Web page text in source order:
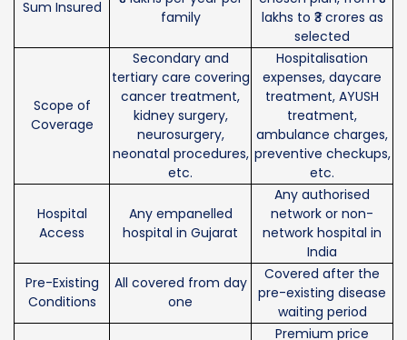
Sum Insured
family
lakhs to ₹3 crores as
selected
Scope of
Coverage
Secondary and
tertiary care covering
cancer treatment,
kidney surgery,
neurosurgery,
neonatal procedures,
etc.
Hospitalisation
expenses, daycare
treatment, AYUSH
treatment,
ambulance charges,
preventive checkups,
etc.
Hospital
Access
Any empanelled
hospital in Gujarat
Any authorised
network or non-
network hospital in
India
Pre-Existing
Conditions
All covered from day
one
Covered after the
pre-existing disease
waiting period
Premium price